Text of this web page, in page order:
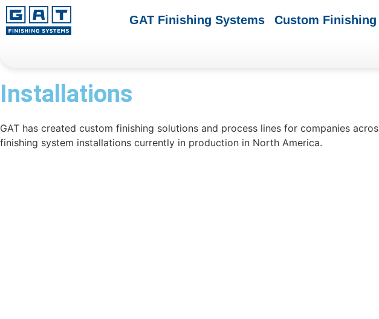
GAT Finishing Systems Custom
Installations
GAT has created custom finishing solutions and process lines for companies
finishing system installations currently in production in North America.